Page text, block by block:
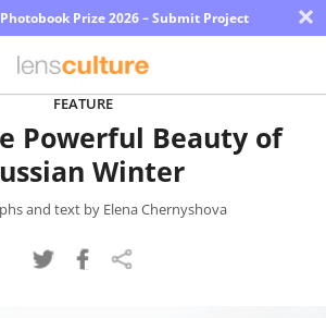
Prize 2026 – Submit Project ×
FEATURE
Powerful Beauty of
Winter
and text by Elena Chernyshova